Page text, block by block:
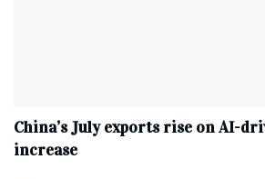
China’s July exports rise on AI-
increase